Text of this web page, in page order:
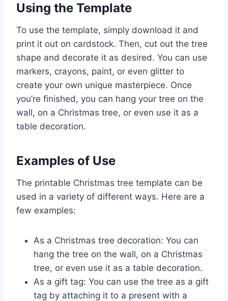
Using the Template
To use the template, simply download it and
print it out on cardstock. Then, cut out the tree
shape and decorate it as desired. You can use
markers, crayons, paint, or even glitter to
create your own unique masterpiece. Once
you’re finished, you can hang your tree on the
wall, on a Christmas tree, or even use it as a
table decoration.
Examples of Use
The printable Christmas tree template can be
used in a variety of different ways. Here are a
few examples:
As a Christmas tree decoration: You can
hang the tree on the wall, on a Christmas
tree, or even use it as a table decoration.
As a gift tag: You can use the tree as a gift
tag by attaching it to a present with a